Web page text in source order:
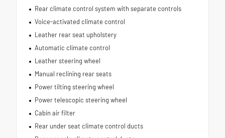
Rear climate control system with separate controls
Voice-activated climate control
Leather rear seat upholstery
Automatic climate control
Leather steering wheel
Manual reclining rear seats
Power tilting steering wheel
Power telescopic steering wheel
Cabin air filter
Rear under seat climate control ducts